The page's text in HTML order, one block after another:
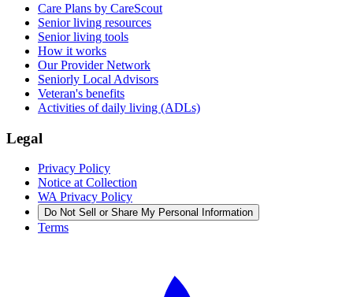
Care Plans by CareScout
Senior living resources
Senior living tools
How it works
Our Provider Network
Seniorly Local Advisors
Veteran's benefits
Activities of daily living (ADLs)
Legal
Privacy Policy
Notice at Collection
WA Privacy Policy
Do Not Sell or Share My Personal Information
Terms